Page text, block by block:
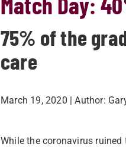
75% of the
care
March 19, 2020 | Author:
​While the coronavirus